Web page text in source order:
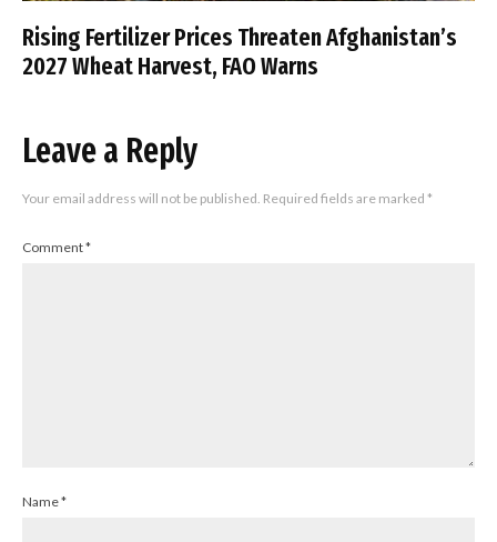
Rising Fertilizer Prices Threaten Afghanistan’s
2027 Wheat Harvest, FAO Warns
Leave a Reply
Your email address will not be published. Required fields are marked *
Comment*
Name*